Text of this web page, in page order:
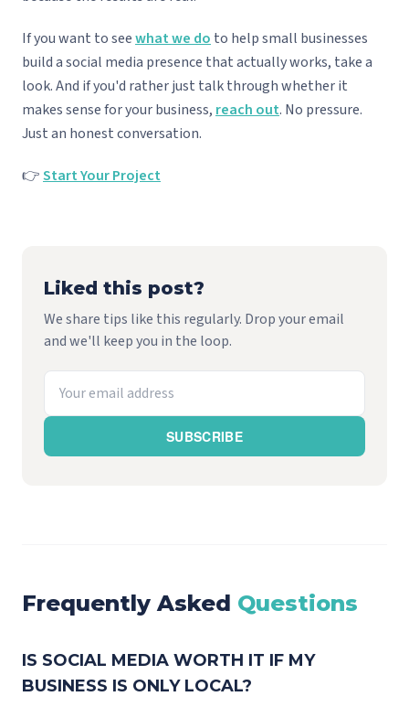
If you want to seewhat we do to help small businesses
build a social media presence that actually works, take a
look. And if you'd rather just talk through whether it
makes sense for your business, reach out. No pressure.
Just an honest conversation.
👉Start Your Project
Liked this post?
We share tips like this regularly. Drop your email
and we'll keep you in the loop.
SUBSCRIBE
Frequently Asked Questions
IS SOCIAL MEDIA WORTH IT IF MY
BUSINESS IS ONLY LOCAL?